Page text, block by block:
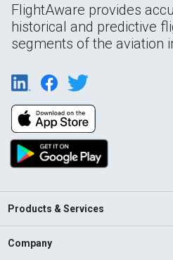
FlightAware provides
historical and predictive
segments of the aviation
Products & Services
Company